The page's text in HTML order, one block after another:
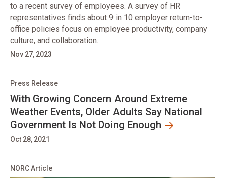
to a recent survey of employees. A survey of HR
representatives finds about 9 in 10 employer return-to-
office policies focus on employee productivity, company
culture, and collaboration.
Nov 27, 2023
Press Release
With Growing Concern Around Extreme
Weather Events, Older Adults Say National
Government Is Not Doing Enough
Oct 28, 2021
NORC Article